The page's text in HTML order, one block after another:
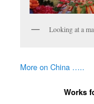
Looking at a
More on China …..
Works